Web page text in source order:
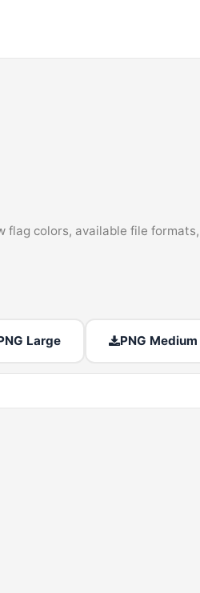
flag colors, available file
Large PNG Medium